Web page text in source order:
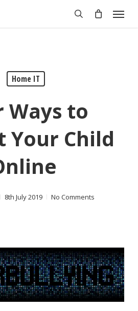
Menu
Home IT
Ways to
Your Child
8th July 2019 No Comments